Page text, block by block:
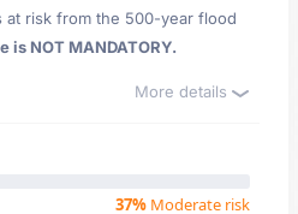
risk from the 500-year flood
is NOT MANDATORY.
More details
37% Moderate risk